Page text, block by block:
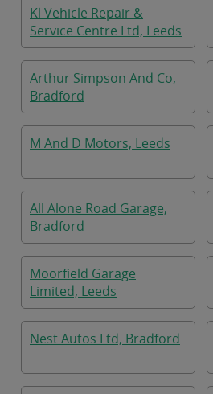
Kl Vehicle Repair &
Service Centre Ltd, Leeds
Arthur Simpson And Co,
Bradford
M And D Motors, Leeds
All Alone Road Garage,
Bradford
Moorfield Garage
Limited, Leeds
Nest Autos Ltd, Bradford